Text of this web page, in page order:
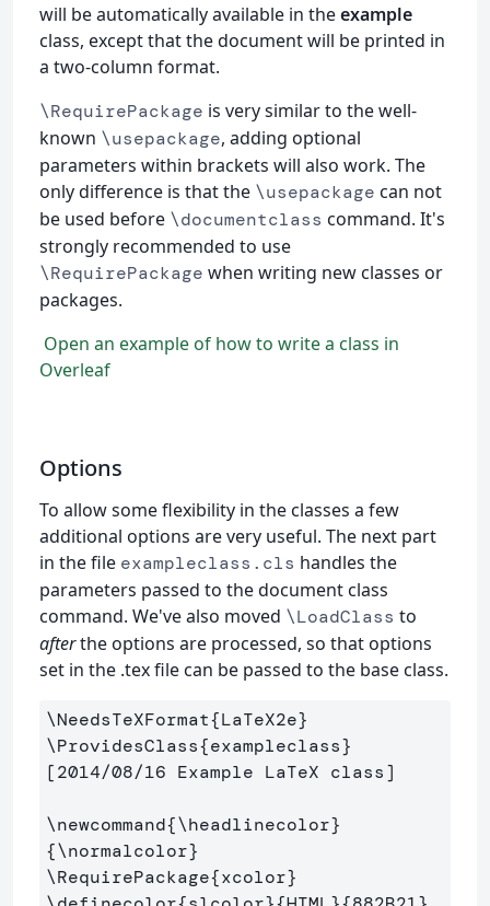
will be automatically available in theexample
class, except that the document will be printed in
a two-column format.
\RequirePackage is very similar to the well-
known \usepackage, adding optional
parameters within brackets will also work. The
only difference is that the \usepackage can not
be used before \documentclass command. It's
strongly recommended to use
\RequirePackage when writing new classes or
packages.
Open an example of how to write a class in
Overleaf
Options
To allow some flexibility in the classes a few
additional options are very useful. The next part
in the file exampleclass.cls handles the
parameters passed to the document class
command. We've also moved \LoadClass to
afterthe options are processed, so that options
set in the .tex file can be passed to the base class.
\NeedsTeXFormat{LaTeX2e}
\ProvidesClass{exampleclass}
[2014/08/16 Example LaTeX class]
\newcommand{\headlinecolor}
{\normalcolor}
\RequirePackage{xcolor}